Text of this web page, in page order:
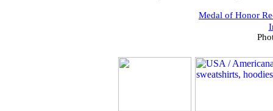
Medal of Honor